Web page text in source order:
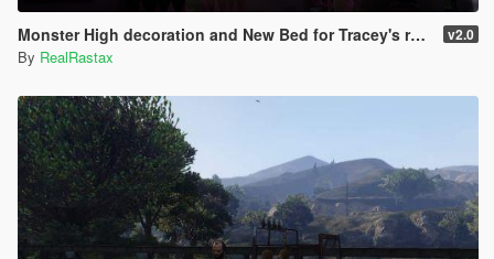
Monster High decoration and New Bed for Tracey's room + Art for Michael's v2.0
By RealRastax